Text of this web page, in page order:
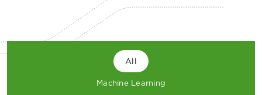
All
Machine Learning